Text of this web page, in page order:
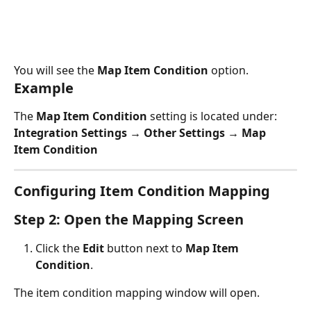
You will see the Map Item Condition option.
Example
The Map Item Condition setting is located under:
Integration Settings → Other Settings → Map
Item Condition
Configuring Item Condition Mapping
Step 2: Open the Mapping Screen
Click the Edit button next to Map Item
Condition.
The item condition mapping window will open.